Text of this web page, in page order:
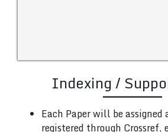
Indexing /
Each Paper will be
registered through Crossref,